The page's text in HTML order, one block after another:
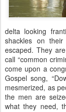
delta looking
shackles on
escaped. They
call “common
come upon a
Gospel song,
mesmerized, as
the men are
what they need,